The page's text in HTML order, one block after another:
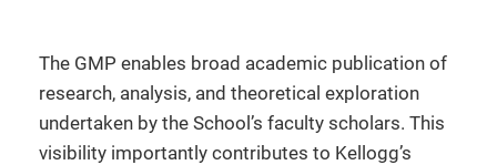
The GMP enables broad academic publication of
research, analysis, and theoretical exploration
undertaken by the School’s faculty scholars. This
visibility importantly contributes to Kellogg’s